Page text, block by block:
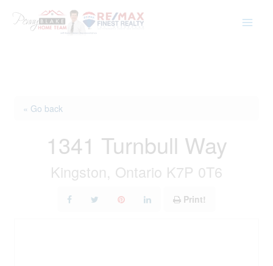
« Go back
1341 Turnbull Way
Kingston, Ontario K7P 0T6
Print!